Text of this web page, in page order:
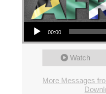
Audio Player
00:00
Watch
More Messages